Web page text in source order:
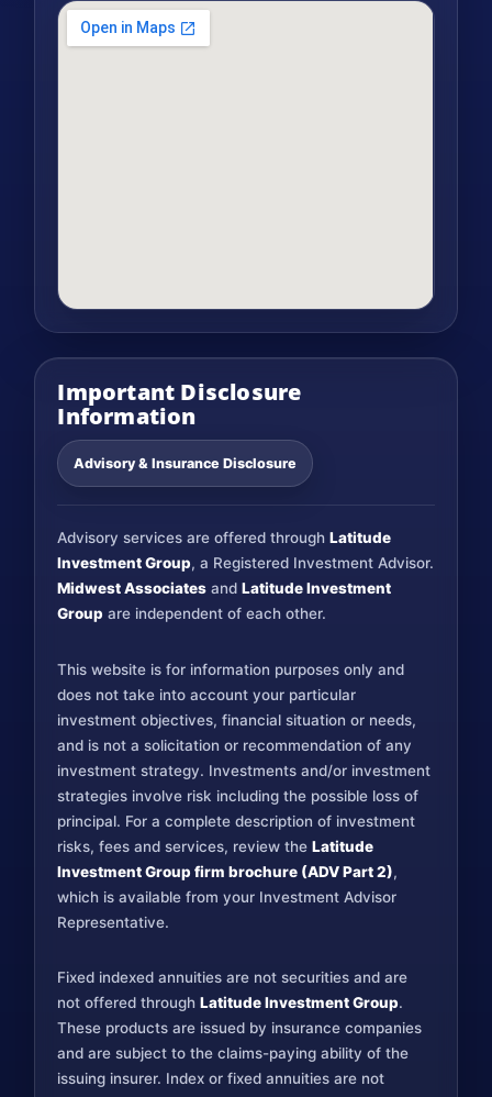
Important Disclosure
Information
Advisory & Insurance Disclosure
Advisory services are offered throughLatitude
Investment Group, a Registered Investment Advisor.
Midwest Associates andLatitude Investment
Group are independent of each other.
This website is for information purposes only and
does not take into account your particular
investment objectives, financial situation or needs,
and is not a solicitation or recommendation of any
investment strategy. Investments and/or investment
strategies involve risk including the possible loss of
principal. For a complete description of investment
risks, fees and services, review theLatitude
Investment Group firm brochure (ADV Part 2),
which is available from your Investment Advisor
Representative.
Fixed indexed annuities are not securities and are
not offered throughLatitude Investment Group.
These products are issued by insurance companies
and are subject to the claims-paying ability of the
issuing insurer. Index or fixed annuities are not